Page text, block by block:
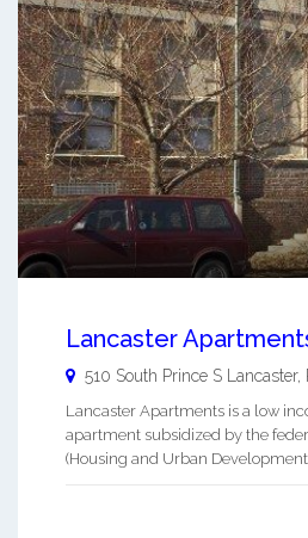
Lancaster
510 South Prince S Lancaster,
Lancaster Apartments is a low
apartment subsidized by the
(Housing and Urban Development